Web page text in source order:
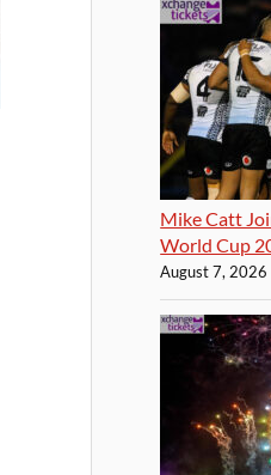
Mike Catt
World Cup
August 7, 2026